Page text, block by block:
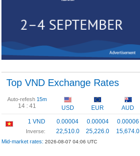
Top VND Exchange Rates
Auto-refesh 15m
14 : 41 USD EUR
AUD
1 VND
Inverse:
0.00004
22,510.0
0.00004
25,226.0
0.00006
15,674.0
Mid-market rates: 2026-08-07 04:06 UTC